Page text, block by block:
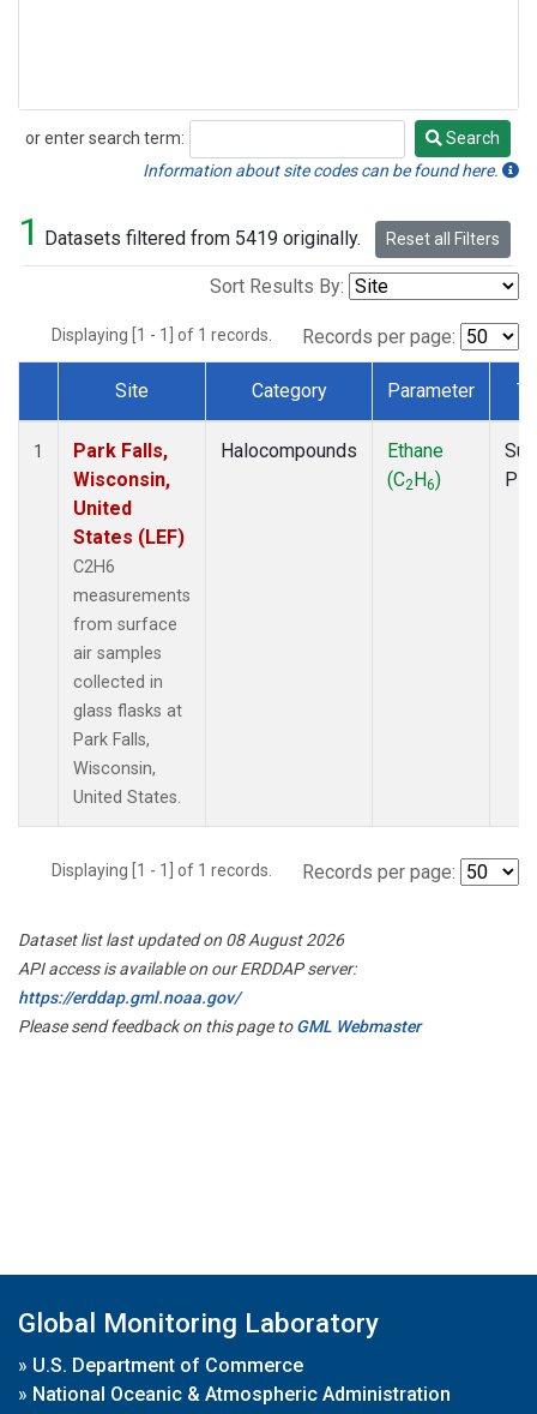
or enter search term:
Search
Search
Information about site codes can be found here.
1 Datasets filtered from 5419 originally. Reset all Filters
Sort Results By:
Displaying [1 - 1] of 1 records. Records per page:
Dataset Number
Site Category Parameter
1
Park Falls,
Wisconsin,
United
States (LEF)
C2H6
measurements
from surface
air samples
collected in
glass flasks at
Park Falls,
Wisconsin,
United States.
Halocompounds
Ethane
(C2H6)
Displaying [1 - 1] of 1 records. Records per page:
Dataset list last updated on 08 August 2026
API access is available on our ERDDAP server:
https://erddap.gml.noaa.gov/
Please send feedback on this page toGML Webmaster
Global Monitoring Laboratory
» U.S. Department of Commerce
» National Oceanic & Atmospheric Administration